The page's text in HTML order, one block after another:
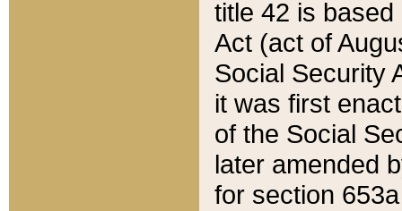
title 42 is
Act (act of
Social Security
it was first
of the Social
later amended
for section